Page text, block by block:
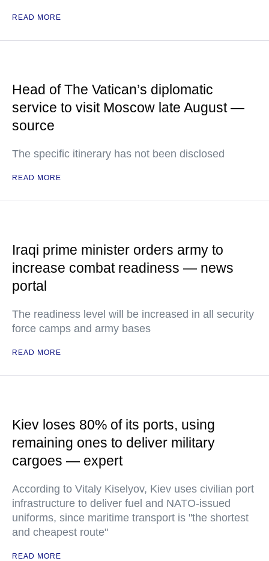
READ MORE
Head of The Vatican’s diplomatic
service to visit Moscow late August —
source
The specific itinerary has not been disclosed
READ MORE
Iraqi prime minister orders army to
increase combat readiness — news
portal
The readiness level will be increased in all security
force camps and army bases
READ MORE
Kiev loses 80% of its ports, using
remaining ones to deliver military
cargoes — expert
According to Vitaly Kiselyov, Kiev uses civilian port
infrastructure to deliver fuel and NATO-issued
uniforms, since maritime transport is "the shortest
and cheapest route"
READ MORE